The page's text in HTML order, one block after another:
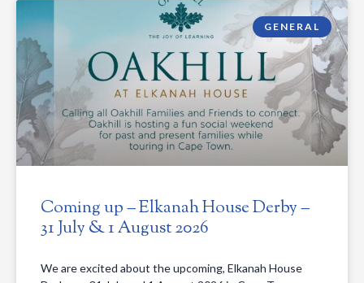
GENERAL
Coming up – Elkanah House Derby –
31 July & 1 August 2026
We are excited about the upcoming, Elkanah House